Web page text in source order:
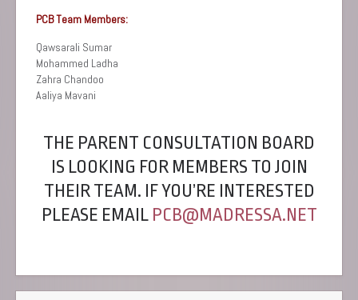
PCB Team Members:
Qawsarali Sumar
Mohammed Ladha
Zahra Chandoo
Aaliya Mavani
THE PARENT CONSULTATION BOARD
IS LOOKING FOR MEMBERS TO JOIN
THEIR TEAM. IF YOU’RE INTERESTED
PLEASE EMAIL PCB@MADRESSA.NET